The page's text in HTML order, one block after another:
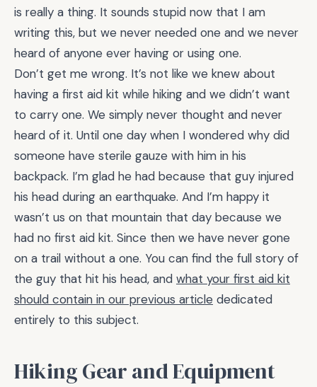
is really a thing. It sounds stupid now that I am
writing this, but we never needed one and we never
heard of anyone ever having or using one.
Don’t get me wrong. It’s not like we knew about
having a first aid kit while hiking and we didn’t want
to carry one. We simply never thought and never
heard of it. Until one day when I wondered why did
someone have sterile gauze with him in his
backpack. I’m glad he had because that guy injured
his head during an earthquake. And I’m happy it
wasn’t us on that mountain that day because we
had no first aid kit. Since then we have never gone
on a trail without a one. You can find the full story of
the guy that hit his head, and what your first aid kit
should contain in our previous article dedicated
entirely to this subject.
Hiking Gear and Equipment